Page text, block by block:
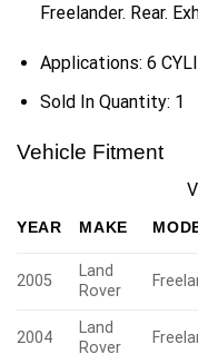
Freelander. Rear.
Applications: 6
Sold In Quantity: 1
Vehicle Fitment
YEAR MAKE
2005
Land
Rover
2004
Land
Rover